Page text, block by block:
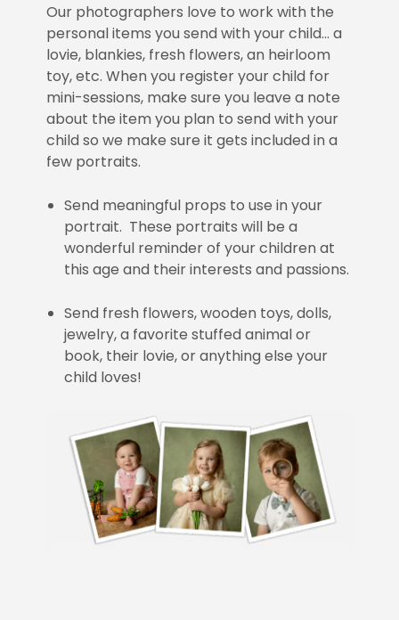
Our photographers love to work with the
personal items you send with your child… a
lovie, blankies, fresh flowers, an heirloom
toy, etc. When you register your child for
mini-sessions, make sure you leave a note
about the item you plan to send with your
child so we make sure it gets included in a
few portraits.
Send meaningful props to use in your
portrait. These portraits will be a
wonderful reminder of your children at
this age and their interests and passions.
Send fresh flowers, wooden toys, dolls,
jewelry, a favorite stuffed animal or
book, their lovie, or anything else your
child loves!